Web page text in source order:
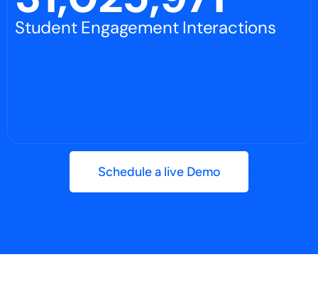
Student Engagement Interactions
Schedule a live Demo